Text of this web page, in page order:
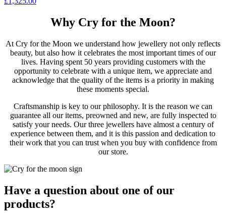
Why Cry for the Moon?
At Cry for the Moon we understand how jewellery not only reflects
beauty, but also how it celebrates the most important times of our
lives. Having spent 50 years providing customers with the
opportunity to celebrate with a unique item, we appreciate and
acknowledge that the quality of the items is a priority in making
these moments special.
Craftsmanship is key to our philosophy. It is the reason we can
guarantee all our items, preowned and new, are fully inspected to
satisfy your needs. Our three jewellers have almost a century of
experience between them, and it is this passion and dedication to
their work that you can trust when you buy with confidence from
our store.
Have a question about one of our
products?